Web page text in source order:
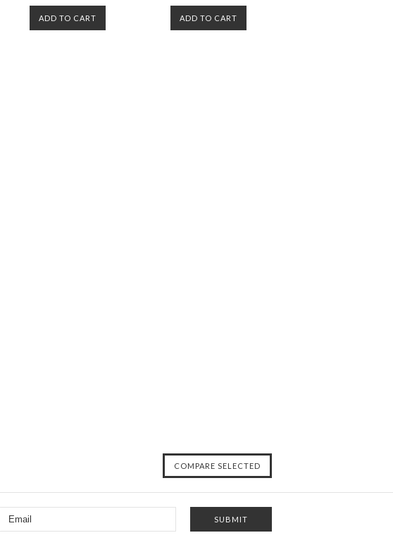
ADD TO CART ADD TO CART